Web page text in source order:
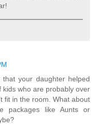
your daughter helped
who are probably over
fit in the room. What about
packages like Aunts or